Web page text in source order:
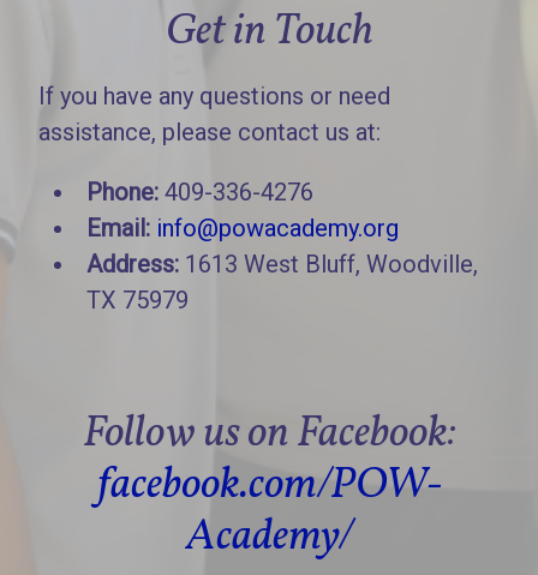
Get in Touch
If you have any questions or need
assistance, please contact us at:
Phone: 409-336-4276
Email: info@powacademy.org
Address: 1613 West Bluff, Woodville,
TX 75979
Follow us on Facebook:
facebook.com/POW-
Academy/